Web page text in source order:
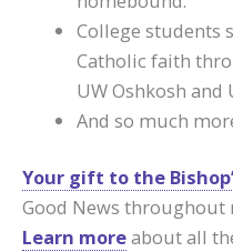
College students
Catholic faith
UW Oshkosh and
And so much
Your gift to the
Good News throughout
Learn moreabout all